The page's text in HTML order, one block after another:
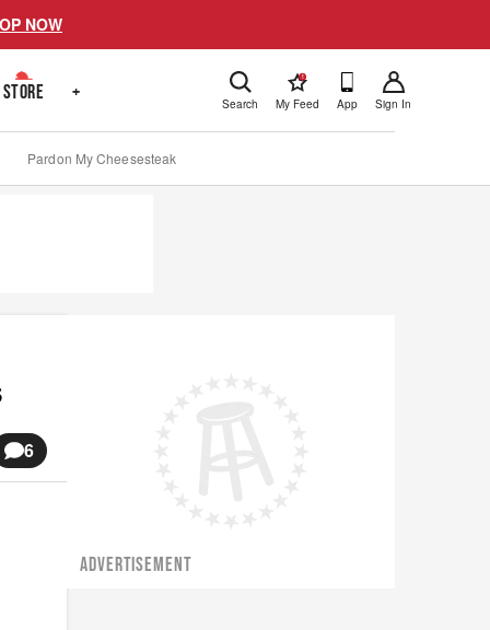
NOW
STORE + Search
!
My Feed App Sign In
Pardon My Cheesesteak
6
ADVERTISEMENT